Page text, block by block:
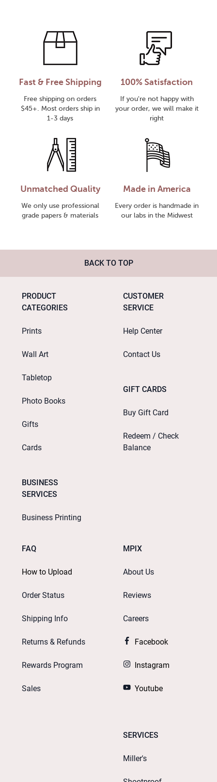
Fast & Free Shipping
Free shipping on orders
$45+. Most orders ship in
1-3 days
100% Satisfaction
If you're not happy with
your order, we will make it
right
Unmatched Quality
We only use professional
grade papers & materials
Made in America
Every order is handmade in
our labs in the Midwest
BACK TO TOP
PRODUCT
CATEGORIES
Prints
Wall Art
Tabletop
Photo Books
Gifts
Cards
BUSINESS
SERVICES
Business Printing
CUSTOMER
SERVICE
Help Center
Contact Us
GIFT CARDS
Buy Gift Card
Redeem / Check
Balance
FAQ
How to Upload
Order Status
Shipping Info
Returns & Refunds
Rewards Program
Sales
MPIX
About Us
Reviews
Careers
Facebook
Instagram
Youtube
SERVICES
Miller's